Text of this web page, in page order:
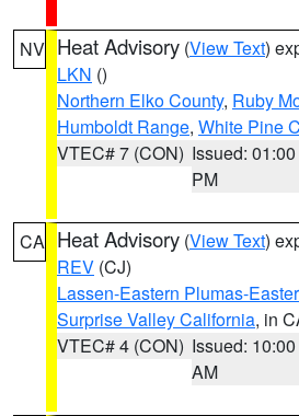
NV Heat Advisory (View Text)
LKN ()
Northern Elko County, Ruby
Humboldt Range, White Pine
VTEC# 7 (CON) Issued: 01:00
PM
CA Heat Advisory (View Text)
REV (CJ)
Lassen-Eastern Plumas-
Surprise Valley California, in
VTEC# 4 (CON) Issued: 10:00
AM